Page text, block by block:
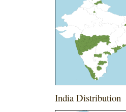
India Distribution